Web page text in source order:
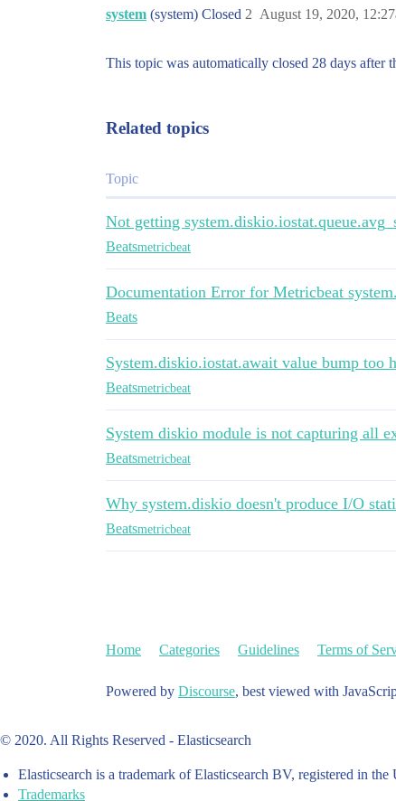
system (system) Closed August 19, 2020,
2
This topic was automatically closed 28 days after
Related topics
Topic
Not getting
Beatsmetricbeat
Documentation Error for Metricbeat
Beats
System.diskio.iostat.await value bump too
Beatsmetricbeat
System diskio module is not capturing all
Beatsmetricbeat
Why system.diskio doesn't produce I/O
Beatsmetricbeat
Home Categories Guidelines Terms of
Powered by Discourse, best viewed with
© 2020. All Rights Reserved - Elasticsearch
Elasticsearch is a trademark of Elasticsearch BV, registered in
Trademarks